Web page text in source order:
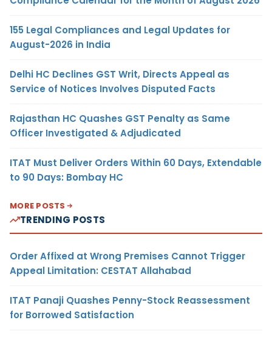
155 Legal Compliances and Legal Updates for
August-2026 in India
Delhi HC Declines GST Writ, Directs Appeal as
Service of Notices Involves Disputed Facts
Rajasthan HC Quashes GST Penalty as Same
Officer Investigated & Adjudicated
ITAT Must Deliver Orders Within 60 Days, Extendable
to 90 Days: Bombay HC
MORE POSTS
TRENDING POSTS
Order Affixed at Wrong Premises Cannot Trigger
Appeal Limitation: CESTAT Allahabad
ITAT Panaji Quashes Penny-Stock Reassessment
for Borrowed Satisfaction